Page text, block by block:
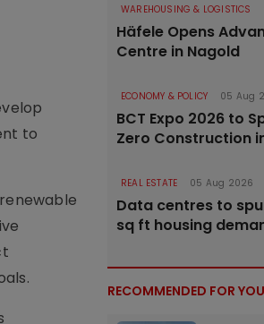
to
WAREHOUSING & LOGISTICS
Häfele Opens
Centre in Nagold
ECONOMY & POLICY 05 Aug
BCT Expo 2026 to
Zero Construction
REAL ESTATE 05 Aug 2026
Data centres to
sq ft housing
RECOMMENDED FOR YOU